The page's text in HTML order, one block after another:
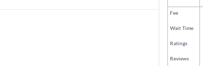
Fee
Wait Time
Ratings
Reviews